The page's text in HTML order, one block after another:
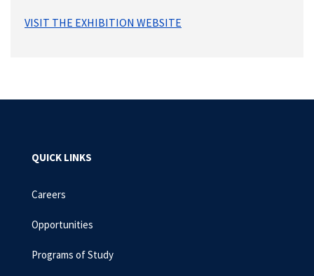
VISIT THE EXHIBITION WEBSITE
QUICK LINKS
Careers
Opportunities
Programs of Study